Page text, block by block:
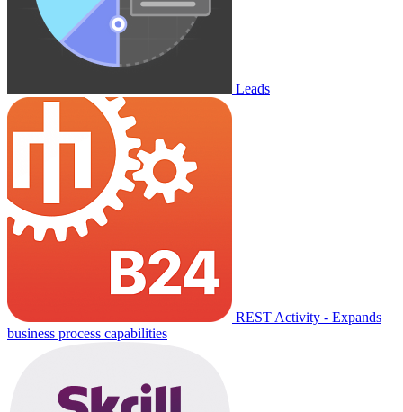
Leads
REST Activity - Expands
business process capabilities